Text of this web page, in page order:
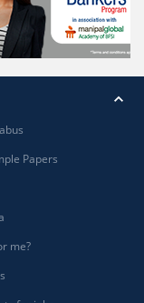
Papers
me?